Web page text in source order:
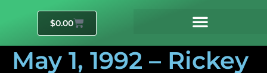
$0.00
May 1, 1992 – Rickey